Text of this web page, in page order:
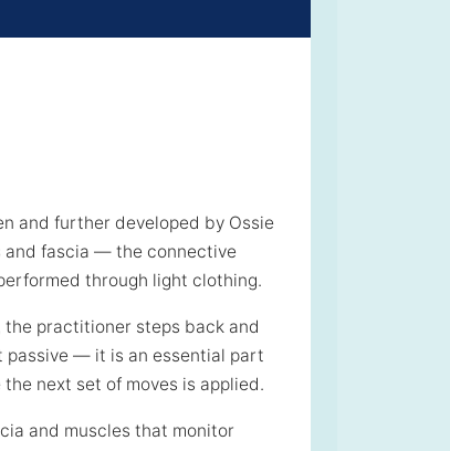
and further developed by Ossie
and fascia — the connective
through light clothing.
the practitioner steps back and
passive — it is an essential part
next set of moves is applied.
and muscles that monitor